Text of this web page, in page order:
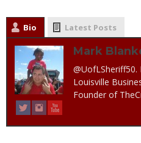
Bio Latest Posts
Mark
Louisville
Founder of